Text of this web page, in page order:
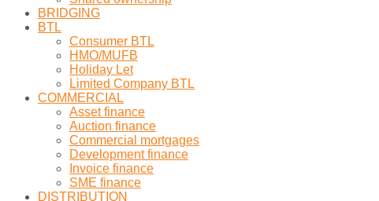
BRIDGING
BTL
Consumer BTL
HMO/MUFB
Holiday Let
Limited Company BTL
COMMERCIAL
Asset finance
Auction finance
Commercial mortgages
Development finance
Invoice finance
SME finance
DISTRIBUTION